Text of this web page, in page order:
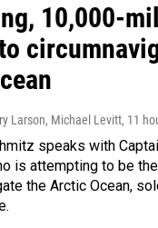
10,000-
Larson, Michael Levitt, 11
speaks with
is attempting to be
the Arctic Ocean,